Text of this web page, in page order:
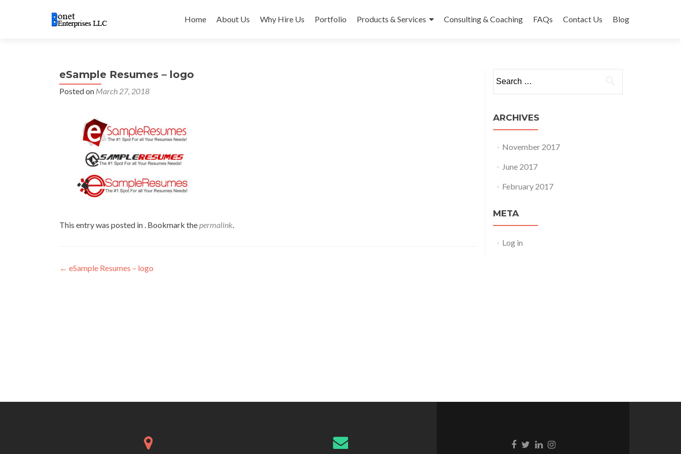
to
Home About Us Why Hire Us Portfolio Products & Services Consulting & Coaching FAQs Contact Us Blog
eSample Resumes – logo
Posted on March 27, 2018
This entry was posted in . Bookmark thepermalink.
Post
← eSample Resumes – logo
for:
ARCHIVES
November 2017
June 2017
February 2017
META
Log in
Go to Facebook
Go to Twitter
Go to Linkedin
Go to Instagram